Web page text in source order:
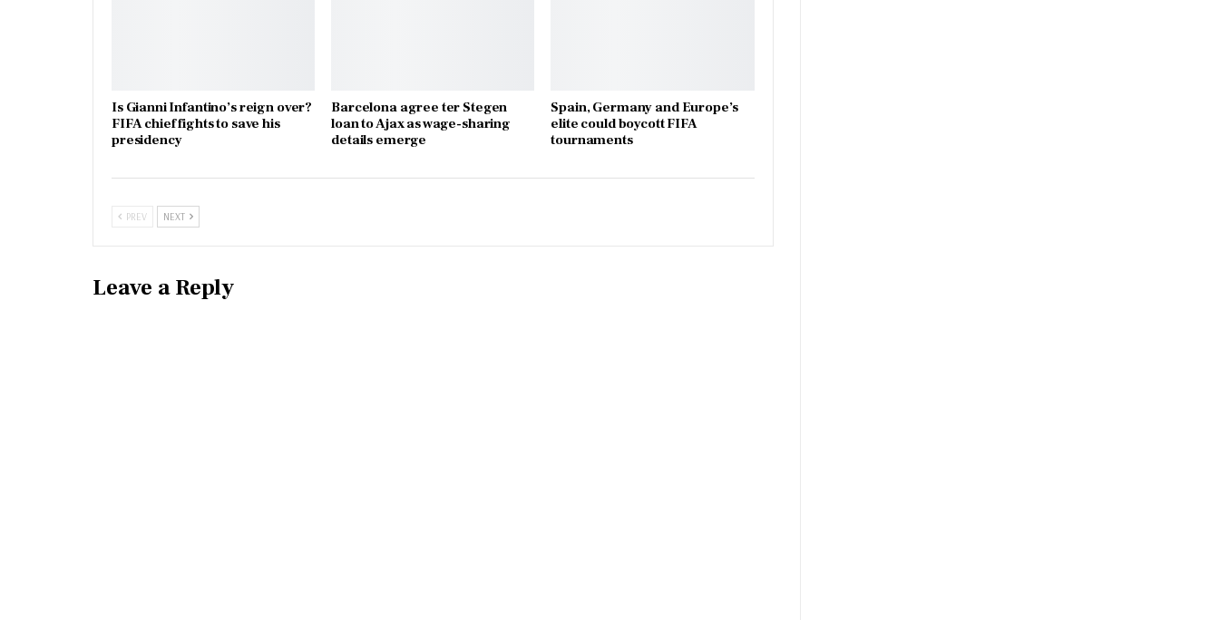
Is Gianni Infantino’s reign over?
FIFA chief fights to save his
presidency
Barcelona agree ter Stegen
loan to Ajax as wage-sharing
details emerge
Spain, Germany and Europe’s
elite could boycott FIFA
tournaments
PREV NEXT
Leave a Reply